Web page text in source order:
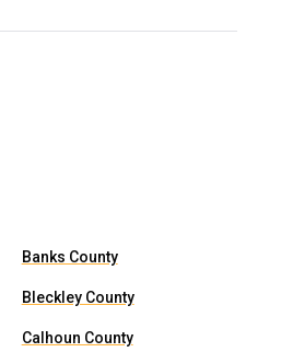
Banks County
Bleckley County
Calhoun County